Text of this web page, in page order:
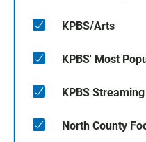
KPBS/Arts
KPBS' Most
KPBS
North County